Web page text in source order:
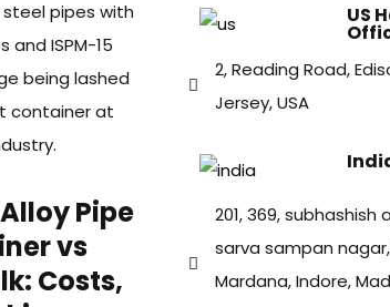
Pipe
vs
Costs,
US
2, Reading Road,
Jersey, USA
201, 369,
sarva sampan
Mardana, Indore,